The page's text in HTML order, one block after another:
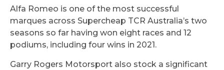
Alfa Romeo is one of the most successful
marques across Supercheap TCR Australia’s two
seasons so far having won eight races and 12
podiums, including four wins in 2021.
Garry Rogers Motorsport also stock a significant